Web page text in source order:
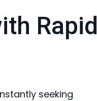
Rapid
seeking